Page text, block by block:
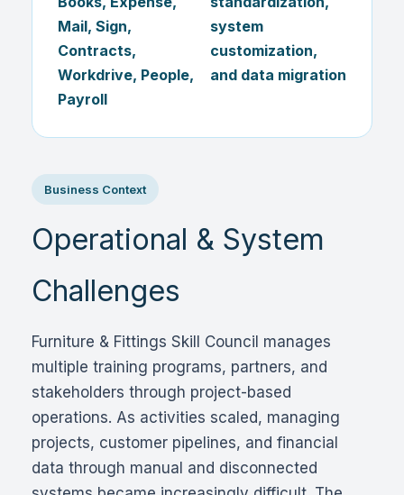
Mail, Sign,
Contracts,
Workdrive, People,
Payroll
system
customization,
and data migration
Business Context
Operational & System
Challenges
Furniture & Fittings Skill Council manages
multiple training programs, partners, and
stakeholders through project-based
operations. As activities scaled, managing
projects, customer pipelines, and financial
data through manual and disconnected